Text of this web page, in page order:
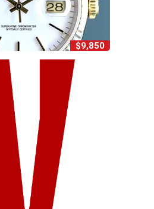
$9,850